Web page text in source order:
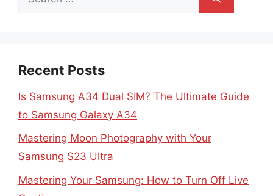
Recent Posts
Is Samsung A34 Dual SIM? The Ultimate Guide
to Samsung Galaxy A34
Mastering Moon Photography with Your
Samsung S23 Ultra
Mastering Your Samsung: How to Turn Off Live